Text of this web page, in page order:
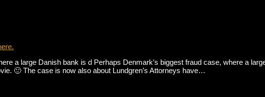
a large Danish bank is d Perhaps Denmark’s biggest fraud case, where a
🙂 The case is now also about Lundgren’s Attorneys have…